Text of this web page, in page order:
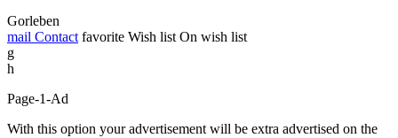
Gorleben
mail Contact favorite Wish list On wish list
g
h
Page-1-Ad
With this option your advertisement will be extra advertised on the